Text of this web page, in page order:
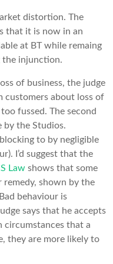
distortion. The
that it is now in an
at BT while remaing
the injunction.
of business, the judge
customers about loss of
fussed. The second
by the Studios.
to by negligible
I’d suggest that the
Law shows that some
shown by the
behaviour is
says that he accepts
circumstances that a
they are more likely to